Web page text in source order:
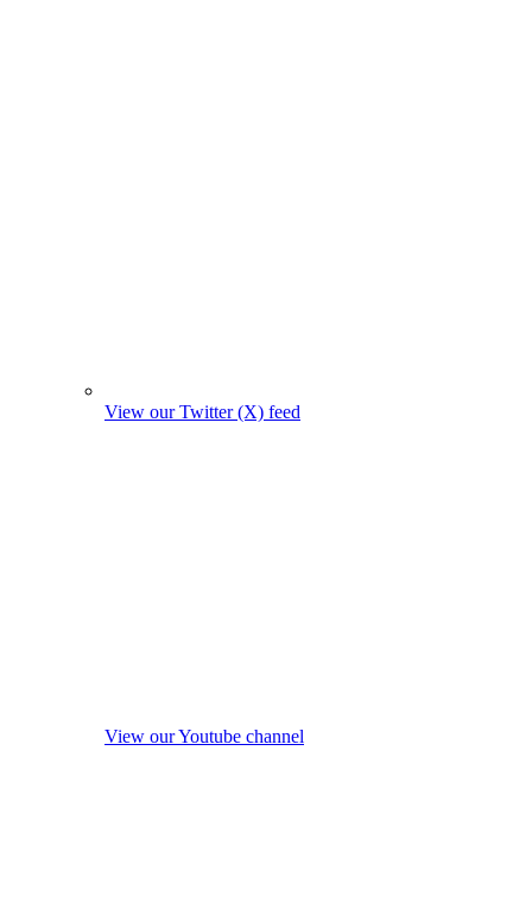
View our Twitter (X) feed
View our Youtube channel